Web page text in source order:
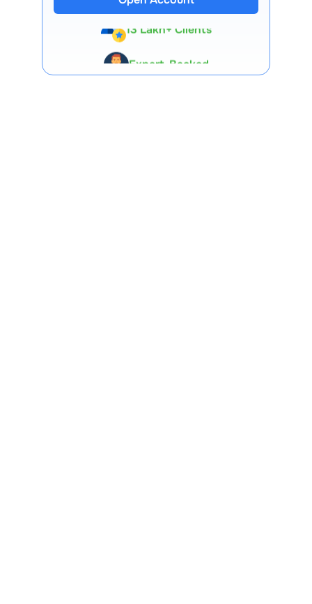
13 Lakh+ Clients
Premium Tools